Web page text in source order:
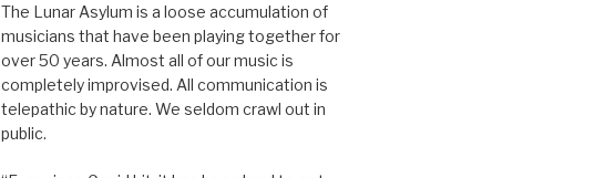
The Lunar Asylum is a loose accumulation of
musicians that have been playing together for
over 50 years. Almost all of our music is
completely improvised. All communication is
telepathic by nature. We seldom crawl out in
public.